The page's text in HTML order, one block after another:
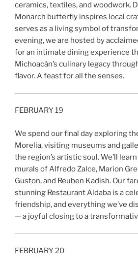
ceramics, textiles, and woodwork.
Monarch butterfly inspires local
serves as a living symbol of
evening, we are hosted by
for an intimate dining experience
Michoacán’s culinary legacy
flavor. A feast for all the senses.
FEBRUARY 19
We spend our final day exploring
Morelia, visiting museums and
the region’s artistic soul. We’ll
murals of Alfredo Zalce, Marion
Guston, and Reuben Kadish. Our
stunning Restaurant Aldaba is a
friendship, and everything we’ve
— a joyful closing to a
FEBRUARY 20